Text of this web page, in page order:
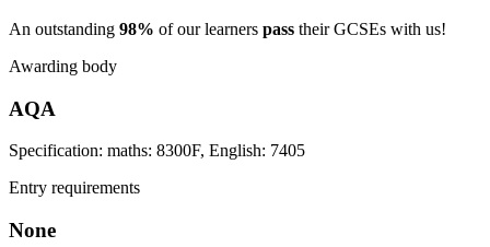
An outstanding 98% of our learners pass their GCSEs with us!
Awarding body
AQA
Specification: maths: 8300F, English: 7405
Entry requirements
None